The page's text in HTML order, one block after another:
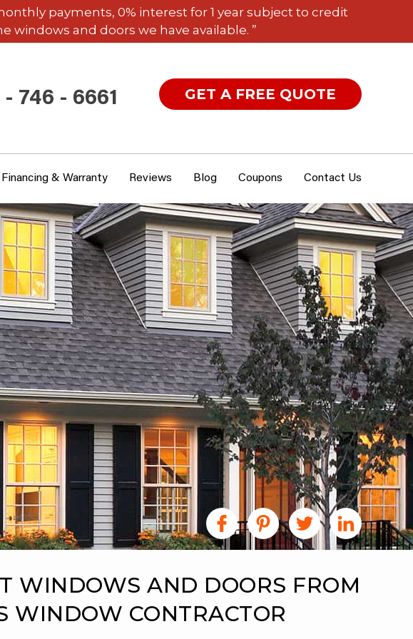
payments, 0% interest for 1 year subject to credit
windows and doors we have available. ”
746 - 6661 GET A FREE QUOTE
Financing & Warranty Reviews Blog Coupons Contact Us
WINDOWS AND DOORS FROM
WINDOW CONTRACTOR